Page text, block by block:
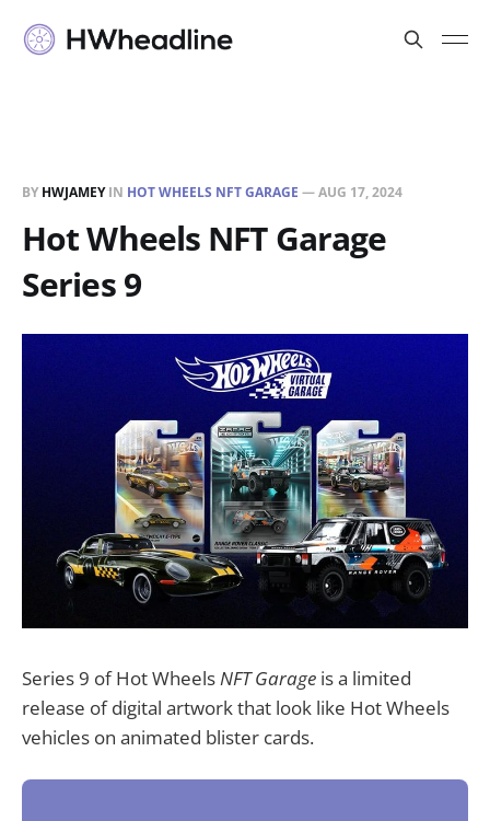
BY HWJAMEYIN HOT WHEELS NFT GARAGE —AUG 17, 2024
Hot Wheels NFT Garage
Series 9
Series 9 of Hot Wheels NFT Garage is a limited
release of digital artwork that look like Hot Wheels
vehicles on animated blister cards.